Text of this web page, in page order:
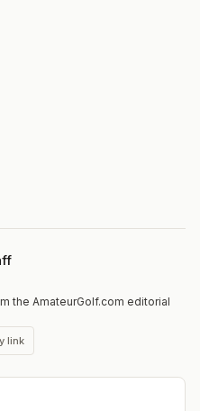
the AmateurGolf.com editorial
link